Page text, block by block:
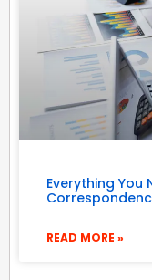
Everything You
READ MORE »